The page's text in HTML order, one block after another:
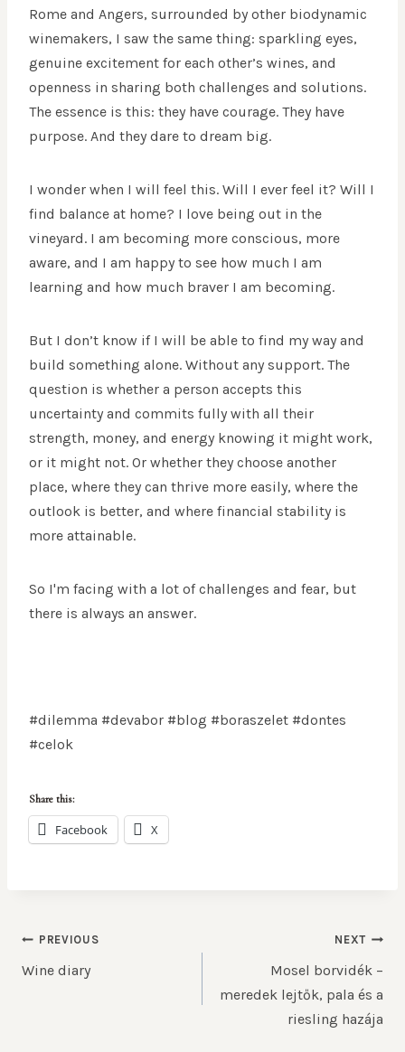
Rome and Angers, surrounded by other biodynamic
winemakers, I saw the same thing: sparkling eyes,
genuine excitement for each other’s wines, and
openness in sharing both challenges and solutions.
The essence is this: they have courage. They have
purpose. And they dare to dream big.
I wonder when I will feel this. Will I ever feel it? Will I
find balance at home? I love being out in the
vineyard. I am becoming more conscious, more
aware, and I am happy to see how much I am
learning and how much braver I am becoming.
But I don’t know if I will be able to find my way and
build something alone. Without any support. The
question is whether a person accepts this
uncertainty and commits fully with all their
strength, money, and energy knowing it might work,
or it might not. Or whether they choose another
place, where they can thrive more easily, where the
outlook is better, and where financial stability is
more attainable.
So I'm facing with a lot of challenges and fear, but
there is always an answer.
#dilemma #devabor #blog #boraszelet #dontes
#celok
Share this:
Facebook X
PREVIOUS
Wine diary
NEXT
Mosel borvidék –
meredek lejtők, pala és a
riesling hazája